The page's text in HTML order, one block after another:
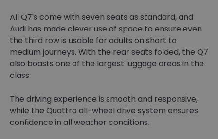
All Q7's come with seven seats as standard, and
Audi has made clever use of space to ensure even
the third row is usable for adults on short to
medium journeys. With the rear seats folded, the Q7
also boasts one of the largest luggage areas in the
class.
The driving experience is smooth and responsive,
while the Quattro all-wheel drive system ensures
confidence in all weather conditions.